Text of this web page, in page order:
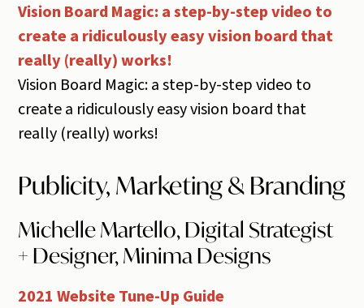
Vision Board Magic: a step-by-step video to
create a ridiculously easy vision board that
really (really) works!
Vision Board Magic: a step-by-step video to
create a ridiculously easy vision board that
really (really) works!
Publicity, Marketing & Branding
Michelle Martello, Digital Strategist
+ Designer, Minima Designs
2021 Website Tune-Up Guide